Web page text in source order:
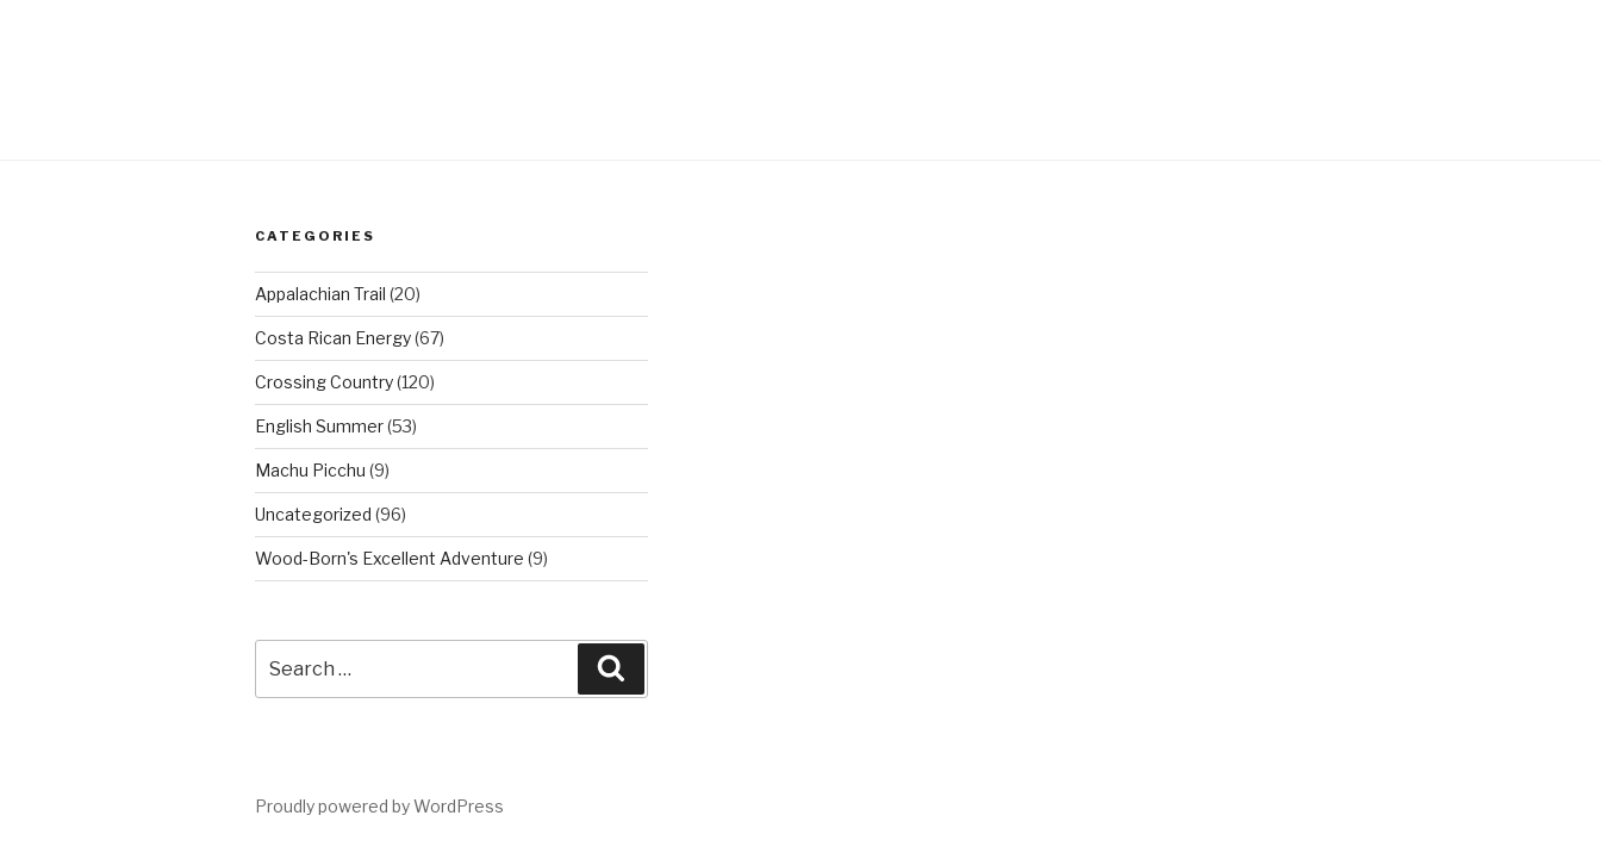
CATEGORIES
Appalachian Trail (20)
Costa Rican Energy(67)
Crossing Country(120)
English Summer(53)
Machu Picchu (9)
Uncategorized (96)
Wood-Born's Excellent Adventure (9)
for:
Proudly powered by WordPress